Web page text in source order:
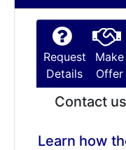
Request
Details
Make
Offer
Contact
Learn how